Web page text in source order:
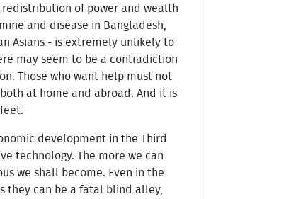
of power and wealth
and disease in Bangladesh,
Asians - is extremely unlikely to
may seem to be a contradiction
Those who want help must not
at home and abroad. And it is
development in the Third
technology. The more we can
we shall become. Even in the
they can be a fatal blind alley,